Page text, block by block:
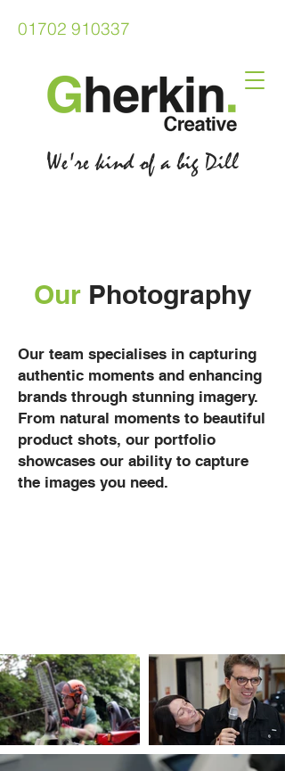
We're kind of a big Dill
01702 910337
Our Photography
Our team specialises in capturing
authentic moments and enhancing
brands through stunning imagery.
From natural moments to beautiful
product shots, our portfolio
showcases our ability to capture
the images you need.